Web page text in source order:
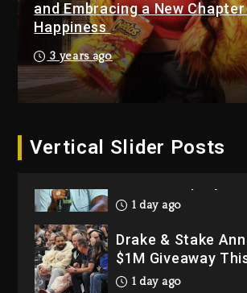
and Embracing a New
Happiness
3 years ago
Vertical Slider Posts
2 days ago
Hip-Hop Albums &
Dropping Tonight,
2026
Dame Dash Calls
LoRosa For
1 day ago
Drake & Stake
$1M Giveaway
1 day ago